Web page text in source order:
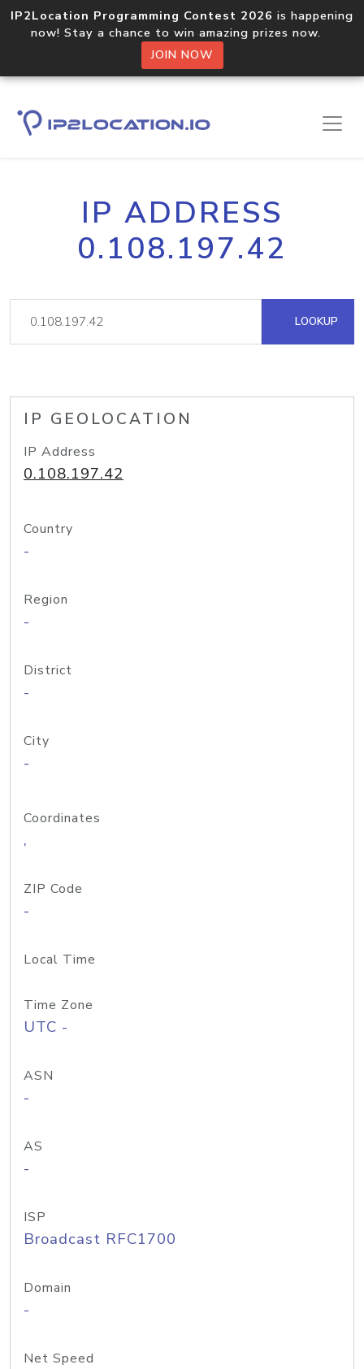
IP2Location Programming Contest 2026 is happening
now! Stay a chance to win amazing prizes now.
JOIN NOW
IP ADDRESS
0.108.197.42
LOOKUP
IP GEOLOCATION
IP Address
0.108.197.42
Country
-
Region
-
District
-
City
-
Coordinates
,
ZIP Code
-
Local Time
Time Zone
UTC -
ASN
-
AS
-
ISP
Broadcast RFC1700
Domain
-
Net Speed